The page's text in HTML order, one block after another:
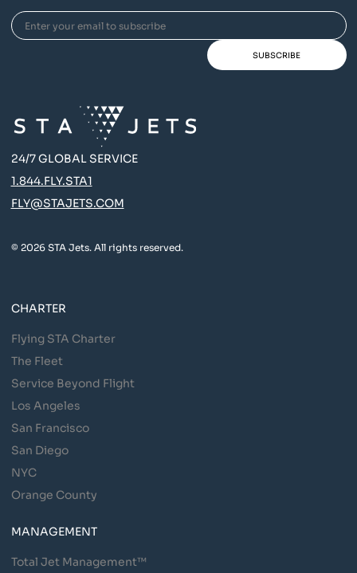
24/7 GLOBAL SERVICE
1.844.FLY.STA1
FLY@STAJETS.COM
© 2026 STA Jets. All rights reserved.
CHARTER
Flying STA Charter
The Fleet
Service Beyond Flight
Los Angeles
San Francisco
San Diego
NYC
Orange County
MANAGEMENT
Total Jet Management™